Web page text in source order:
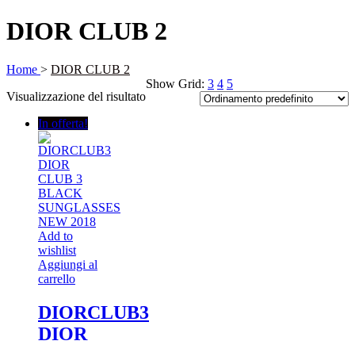
DIOR CLUB 2
Home > DIOR CLUB 2
Visualizzazione del risultato
Show Grid: 3 4 5
In offerta!
Add to
wishlist
Aggiungi al
carrello
DIORCLUB3
DIOR